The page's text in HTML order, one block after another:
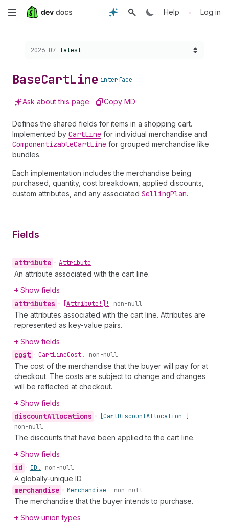
Skip
content
Help • Log in
Choose a version:
2026-07 latest
BaseCartLine interface
Ask about this page Copy MD
Defines the shared fields for items in a shopping cart.
Implemented by CartLine for individual merchandise and
ComponentizableCartLine for grouped merchandise like
bundles.
Each implementation includes the merchandise being
purchased, quantity, cost breakdown, applied discounts,
custom attributes, and any associated SellingPlan.
Fields
attribute • Attribute
An attribute associated with the cart line.
Show fields
attributes • [Attribute!]! non-null
The attributes associated with the cart line. Attributes are
represented as key-value pairs.
Show fields
cost • CartLineCost! non-null
The cost of the merchandise that the buyer will pay for at
checkout. The costs are subject to change and changes
will be reflected at checkout.
Show fields
discountAllocations • [CartDiscountAllocation!]!
non-null
The discounts that have been applied to the cart line.
Show fields
id • ID! non-null
A globally-unique ID.
merchandise • Merchandise! non-null
The merchandise that the buyer intends to purchase.
Show union types